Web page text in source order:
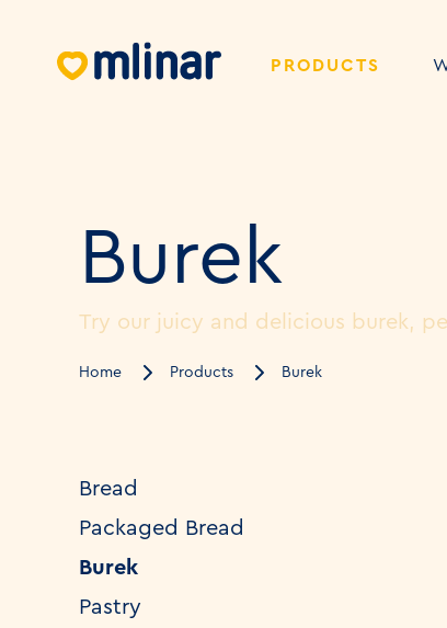
PRODUCTS
Burek
Try our juicy and delicious burek,
Home Products Burek
Bread
Packaged Bread
Burek
Pastry